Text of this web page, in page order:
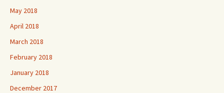
May 2018
April 2018
March 2018
February 2018
January 2018
December 2017